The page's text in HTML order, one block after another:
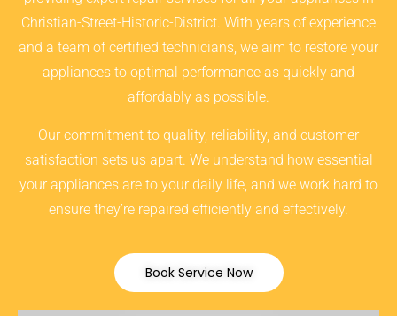
Christian-Street-Historic-District. With years of experience
and a team of certified technicians, we aim to restore your
appliances to optimal performance as quickly and
affordably as possible.
Our commitment to quality, reliability, and customer
satisfaction sets us apart. We understand how essential
your appliances are to your daily life, and we work hard to
ensure they’re repaired efficiently and effectively.
Book Service Now